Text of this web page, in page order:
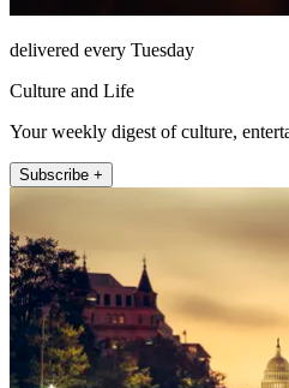
delivered every Tuesday
Culture and Life
Your weekly digest of culture,
Subscribe +